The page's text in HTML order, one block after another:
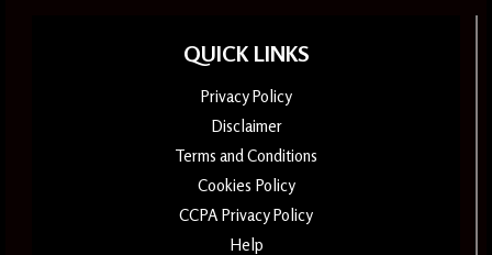
QUICK LINKS
Privacy Policy
Disclaimer
Terms and Conditions
Cookies Policy
CCPA Privacy Policy
Help